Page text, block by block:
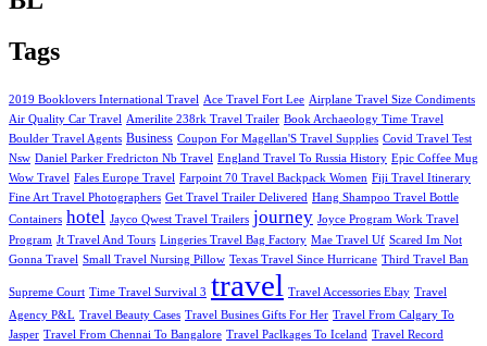
Tags
2019 Booklovers International Travel Ace Travel Fort Lee Airplane Travel Size Condiments
Air Quality Car Travel
Amerilite 238rk Travel Trailer Book Archaeology Time Travel
Boulder Travel Agents Business Coupon For Magellan'S Travel Supplies Covid Travel Test
Nsw Daniel Parker Fredricton Nb Travel England Travel To Russia History Epic Coffee Mug
Wow Travel Fales Europe Travel Farpoint 70 Travel Backpack Women Fiji Travel Itinerary
Fine Art Travel Photographers Get Travel Trailer Delivered Hang Shampoo Travel Bottle
Containers hotel Jayco Qwest Travel Trailers journey Joyce Program Work Travel
Program Jt Travel And Tours Lingeries Travel Bag Factory Mae Travel Uf Scared Im Not
Gonna Travel Small Travel Nursing Pillow Texas Travel Since Hurricane Third Travel Ban
Supreme Court Time Travel Survival 3 travel Travel Accessories Ebay Travel
Agency P&L Travel Beauty Cases Travel Busines Gifts For Her Travel From Calgary To
Jasper Travel From Chennai To Bangalore Travel Paclkages To Iceland Travel Record